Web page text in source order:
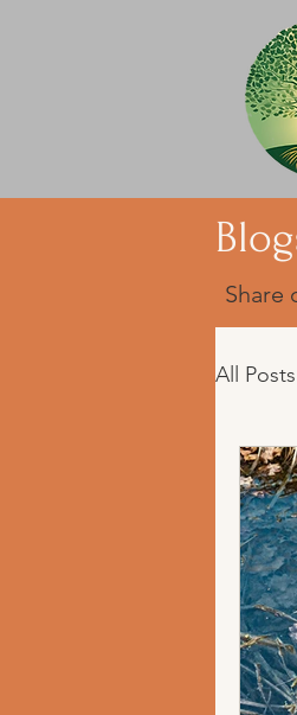
Share
All Posts